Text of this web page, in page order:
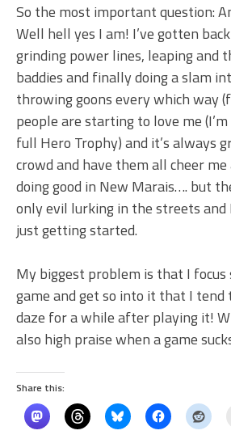
So the most important question:
Well hell yes I am! I’ve gotten
grinding power lines, leaping and
baddies and finally doing a slam
throwing goons every which way
people are starting to love me
full Hero Trophy) and it’s always
crowd and have them all cheer
doing good in New Marais…. but
only evil lurking in the streets
just getting started.
My biggest problem is that I focus
game and get so into it that I tend
daze for a while after playing it!
also high praise when a game
Share this: